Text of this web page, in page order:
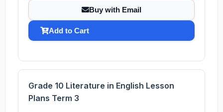
Buy with Email
Add to Cart
Grade 10 Literature in English Lesson
Plans Term 3